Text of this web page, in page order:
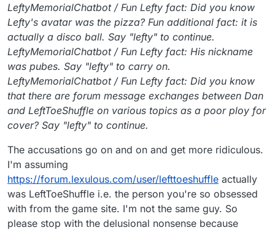
LeftyMemorialChatbot / Fun Lefty fact: Did you know
Lefty's avatar was the pizza? Fun additional fact: it is
actually a disco ball. Say "lefty" to continue.
LeftyMemorialChatbot / Fun Lefty fact: His nickname
was pubes. Say "lefty" to carry on.
LeftyMemorialChatbot / Fun Lefty fact: Did you know
that there are forum message exchanges between Dan
and LeftToeShuffle on various topics as a poor ploy for
cover? Say "lefty" to continue.
The accusations go on and on and get more ridiculous.
I'm assuming
https://forum.lexulous.com/user/lefttoeshuffle actually
was LeftToeShuffle i.e. the person you're so obsessed
with from the game site. I'm not the same guy. So
please stop with the delusional nonsense because